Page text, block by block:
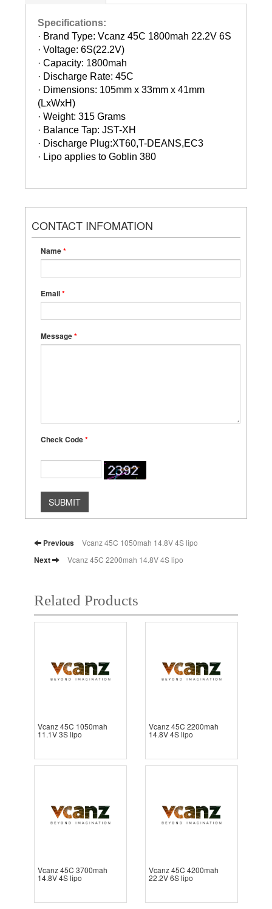
Specifications:
· Brand Type: Vcanz 45C 1800mah 22.2V 6S
· Voltage: 6S(22.2V)
· Capacity: 1800mah
· Discharge Rate: 45C
· Dimensions: 105mm x 33mm x 41mm
(LxWxH)
· Weight: 315 Grams
· Balance Tap: JST-XH
· Discharge Plug:XT60,T-DEANS,EC3
· Lipo applies to Goblin 380
CONTACT INFOMATION
Name*
Email*
Message*
Check Code*
SUBMIT
Previous Vcanz 45C 1050mah 14.8V 4S lipo
Next Vcanz 45C 2200mah 14.8V 4S lipo
Related Products
Vcanz 45C 1050mah
11.1V 3S lipo
Vcanz 45C 2200mah
14.8V 4S lipo
Vcanz 45C 3700mah
14.8V 4S lipo
Vcanz 45C 4200mah
22.2V 6S lipo